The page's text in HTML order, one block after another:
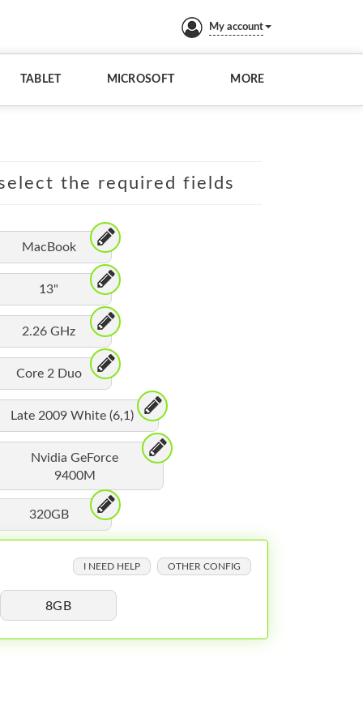
My account
TABLET MICROSOFT MORE
the required fields
MacBook
13"
2.26 GHz
Core 2 Duo
Late 2009 White (6,1)
Nvidia GeForce
9400M
320GB
I NEED HELP OTHER CONFIG
8GB